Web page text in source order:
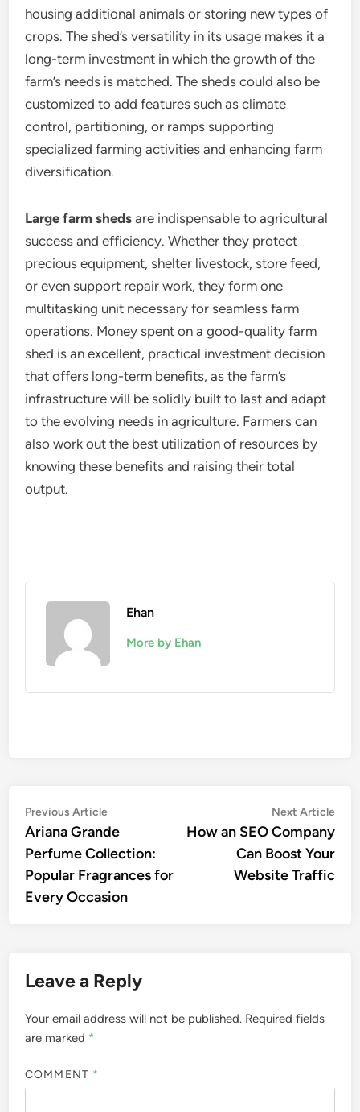
housing additional animals or storing new types of
crops. The shed’s versatility in its usage makes it a
long-term investment in which the growth of the
farm’s needs is matched. The sheds could also be
customized to add features such as climate
control, partitioning, or ramps supporting
specialized farming activities and enhancing farm
diversification.
Large farm sheds are indispensable to agricultural
success and efficiency. Whether they protect
precious equipment, shelter livestock, store feed,
or even support repair work, they form one
multitasking unit necessary for seamless farm
operations. Money spent on a good-quality farm
shed is an excellent, practical investment decision
that offers long-term benefits, as the farm’s
infrastructure will be solidly built to last and adapt
to the evolving needs in agriculture. Farmers can
also work out the best utilization of resources by
knowing these benefits and raising their total
output.
Ehan
More by Ehan
Post
navigation
Previous ArticlePrevious
article:
Ariana Grande
Perfume Collection:
Popular Fragrances for
Every Occasion
Next Article
How an SEO Company
Can Boost Your
Website Traffic
Leave a Reply
Your email address will not be published. Required fields
are marked *
COMMENT *